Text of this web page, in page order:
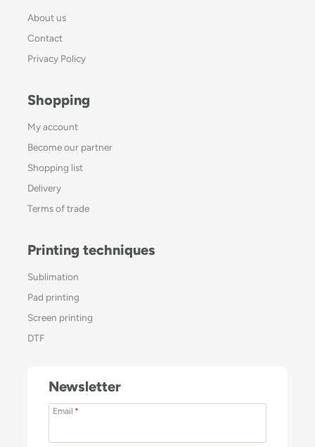
About us
Contact
Privacy Policy
Shopping
My account
Become our partner
Shopping list
Delivery
Terms of trade
Printing techniques
Sublimation
Pad printing
Screen printing
DTF
Newsletter
Email *